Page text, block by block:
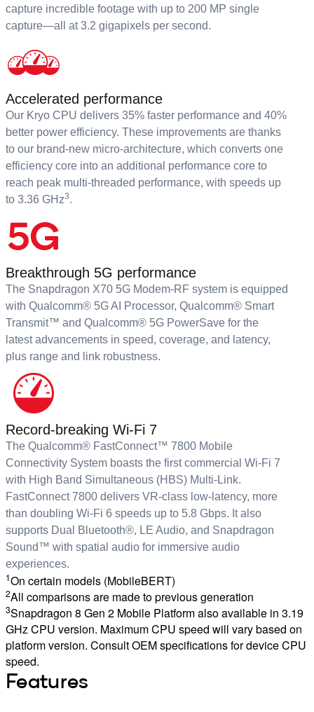
capture incredible footage with up to 200 MP single
capture—all at 3.2 gigapixels per second.
Accelerated performance
Our Kryo CPU delivers 35% faster performance and 40%
better power efficiency. These improvements are thanks
to our brand-new micro-architecture, which converts one
efficiency core into an additional performance core to
reach peak multi-threaded performance, with speeds up
to 3.36 GHz3.
Breakthrough 5G performance
The Snapdragon X70 5G Modem-RF system is equipped
with Qualcomm® 5G AI Processor, Qualcomm® Smart
Transmit™ and Qualcomm® 5G PowerSave for the
latest advancements in speed, coverage, and latency,
plus range and link robustness.
Record-breaking Wi-Fi 7
The Qualcomm® FastConnect™ 7800 Mobile
Connectivity System boasts the first commercial Wi-Fi 7
with High Band Simultaneous (HBS) Multi-Link.
FastConnect 7800 delivers VR-class low-latency, more
than doubling Wi-Fi 6 speeds up to 5.8 Gbps. It also
supports Dual Bluetooth®, LE Audio, and Snapdragon
Sound™ with spatial audio for immersive audio
experiences.
1On certain models (MobileBERT)
2All comparisons are made to previous generation
3Snapdragon 8 Gen 2 Mobile Platform also available in 3.19
GHz CPU version. Maximum CPU speed will vary based on
platform version. Consult OEM specifications for device CPU
speed.
Features